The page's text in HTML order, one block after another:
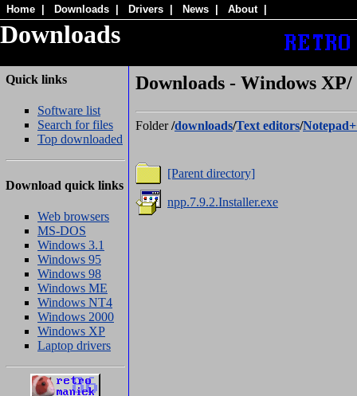
Home Downloads Drivers News About
Downloads
Quick links
Software list
Search for files
Top downloaded
Download quick links
Web browsers
MS-DOS
Windows 3.1
Windows 95
Windows 98
Windows ME
Windows NT4
Windows 2000
Windows XP
Laptop drivers
Downloads - Windows
Folder/downloads/Text editors/
[Parent directory]
npp.7.9.2.Installer.exe